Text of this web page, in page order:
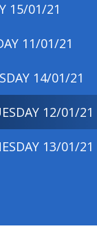
15/01/21
11/01/21
14/01/21
12/01/21
13/01/21